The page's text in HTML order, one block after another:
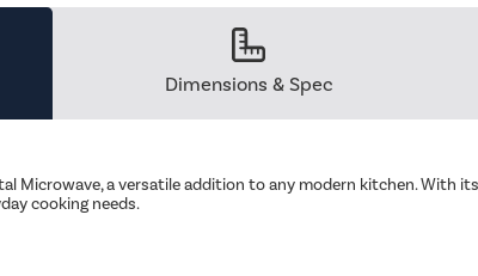
Dimensions & Spec
Microwave, a versatile addition to any modern kitchen. With
cooking needs.